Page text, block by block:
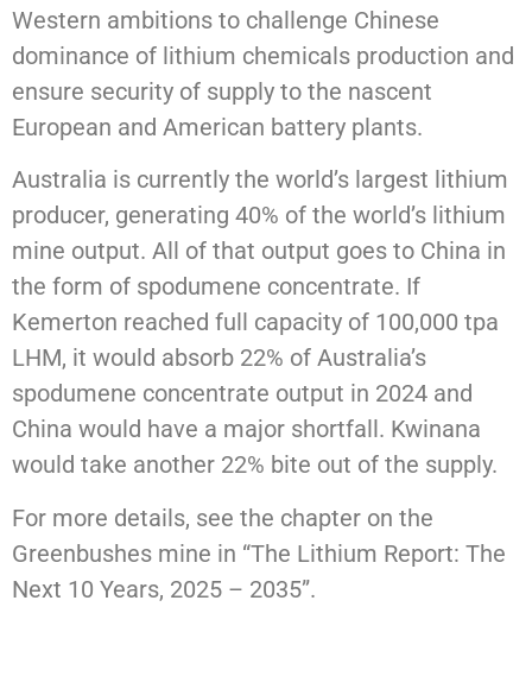
Western ambitions to challenge Chinese
dominance of lithium chemicals production and
ensure security of supply to the nascent
European and American battery plants.
Australia is currently the world’s largest lithium
producer, generating 40% of the world’s lithium
mine output. All of that output goes to China in
the form of spodumene concentrate. If
Kemerton reached full capacity of 100,000 tpa
LHM, it would absorb 22% of Australia’s
spodumene concentrate output in 2024 and
China would have a major shortfall. Kwinana
would take another 22% bite out of the supply.
For more details, see the chapter on the
Greenbushes mine in “The Lithium Report: The
Next 10 Years, 2025 – 2035”.